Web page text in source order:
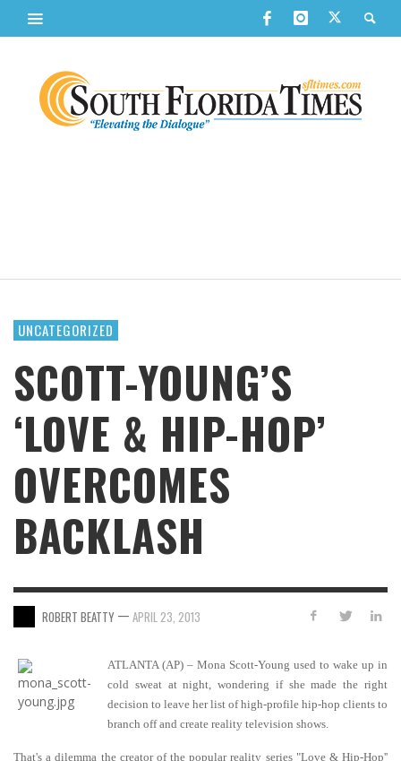
UNCATEGORIZED
SCOTT-YOUNG’S
‘LOVE & HIP-HOP’
OVERCOMES
BACKLASH
ROBERT BEATTY — APRIL 23, 2013
ATLANTA (AP) – Mona Scott-Young used to wake up in
cold sweat at night, wondering if she made the right
decision to leave her list of high-profile hip-hop clients to
branch off and create reality television shows.
That's a dilemma the creator of the popular reality series "Love & Hip-Hop''